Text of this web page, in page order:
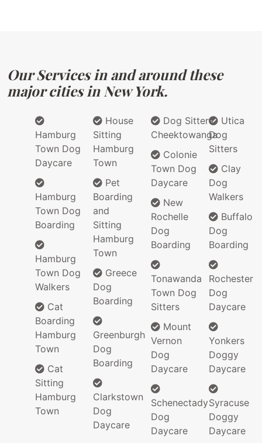
Our Services in and around these
major cities in New York.
Hamburg
Town Dog
Daycare
Hamburg
Town Dog
Boarding
Hamburg
Town Dog
Walkers
Cat
Boarding
Hamburg
Town
Cat
Sitting
Hamburg
Town
House
Sitting
Hamburg
Town
Pet
Boarding
and
Sitting
Hamburg
Town
Greece
Dog
Boarding
Greenburgh
Dog
Boarding
Clarkstown
Dog
Daycare
Dog Sitters
Cheektowanga
Colonie
Town Dog
Daycare
New
Rochelle
Dog
Boarding
Tonawanda
Town Dog
Sitters
Mount
Vernon
Dog
Daycare
Schenectady
Dog
Daycare
Utica
Dog
Sitters
Clay
Dog
Walkers
Buffalo
Dog
Boarding
Rochester
Dog
Daycare
Yonkers
Doggy
Daycare
Syracuse
Doggy
Daycare